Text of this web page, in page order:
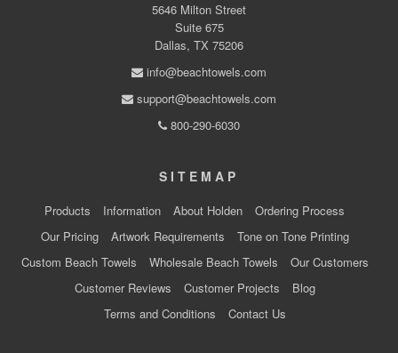
5646 Milton Street
Suite 675
Dallas, TX 75206
info@beachtowels.com
support@beachtowels.com
800-290-6030
SITEMAP
Products Information About Holden
Ordering Process
Our Pricing
Artwork Requirements
Tone on Tone Printing
Custom Beach Towels
Wholesale Beach Towels
Our Customers
Customer Reviews
Customer Projects
Blog
Terms and Conditions
Contact Us